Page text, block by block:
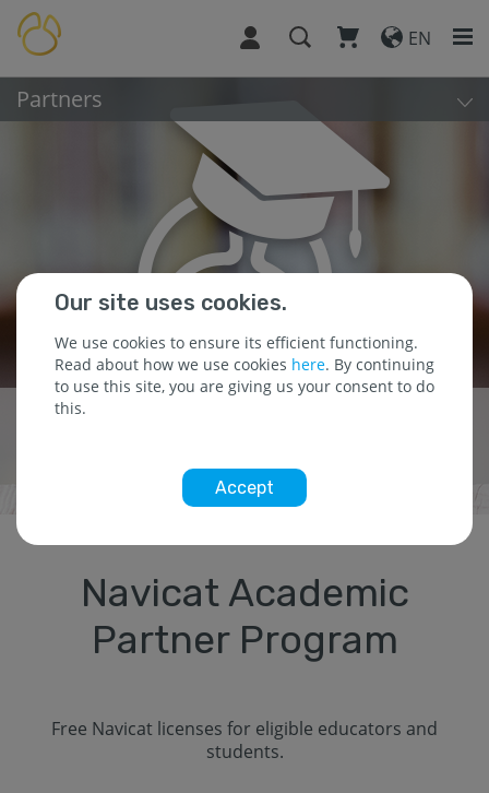
EN
Partners
Building Partnerships
for Success
Navicat Academic
Partner Program
Free Navicat licenses for eligible educators and
students.
Our site uses cookies.
We use cookies to ensure its efficient functioning.
Read about how we use cookies here. By continuing
to use this site, you are giving us your consent to do
this.
Accept